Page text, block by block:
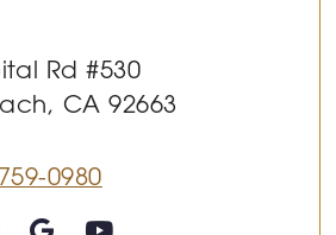
Rd #530
CA 92663
0980
on Facebook
GoogleYoutube